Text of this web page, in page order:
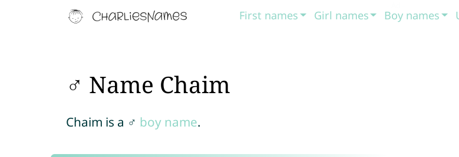
First names Girl names Boy names
♂ Name Chaim
Chaim is a ♂ boy name.